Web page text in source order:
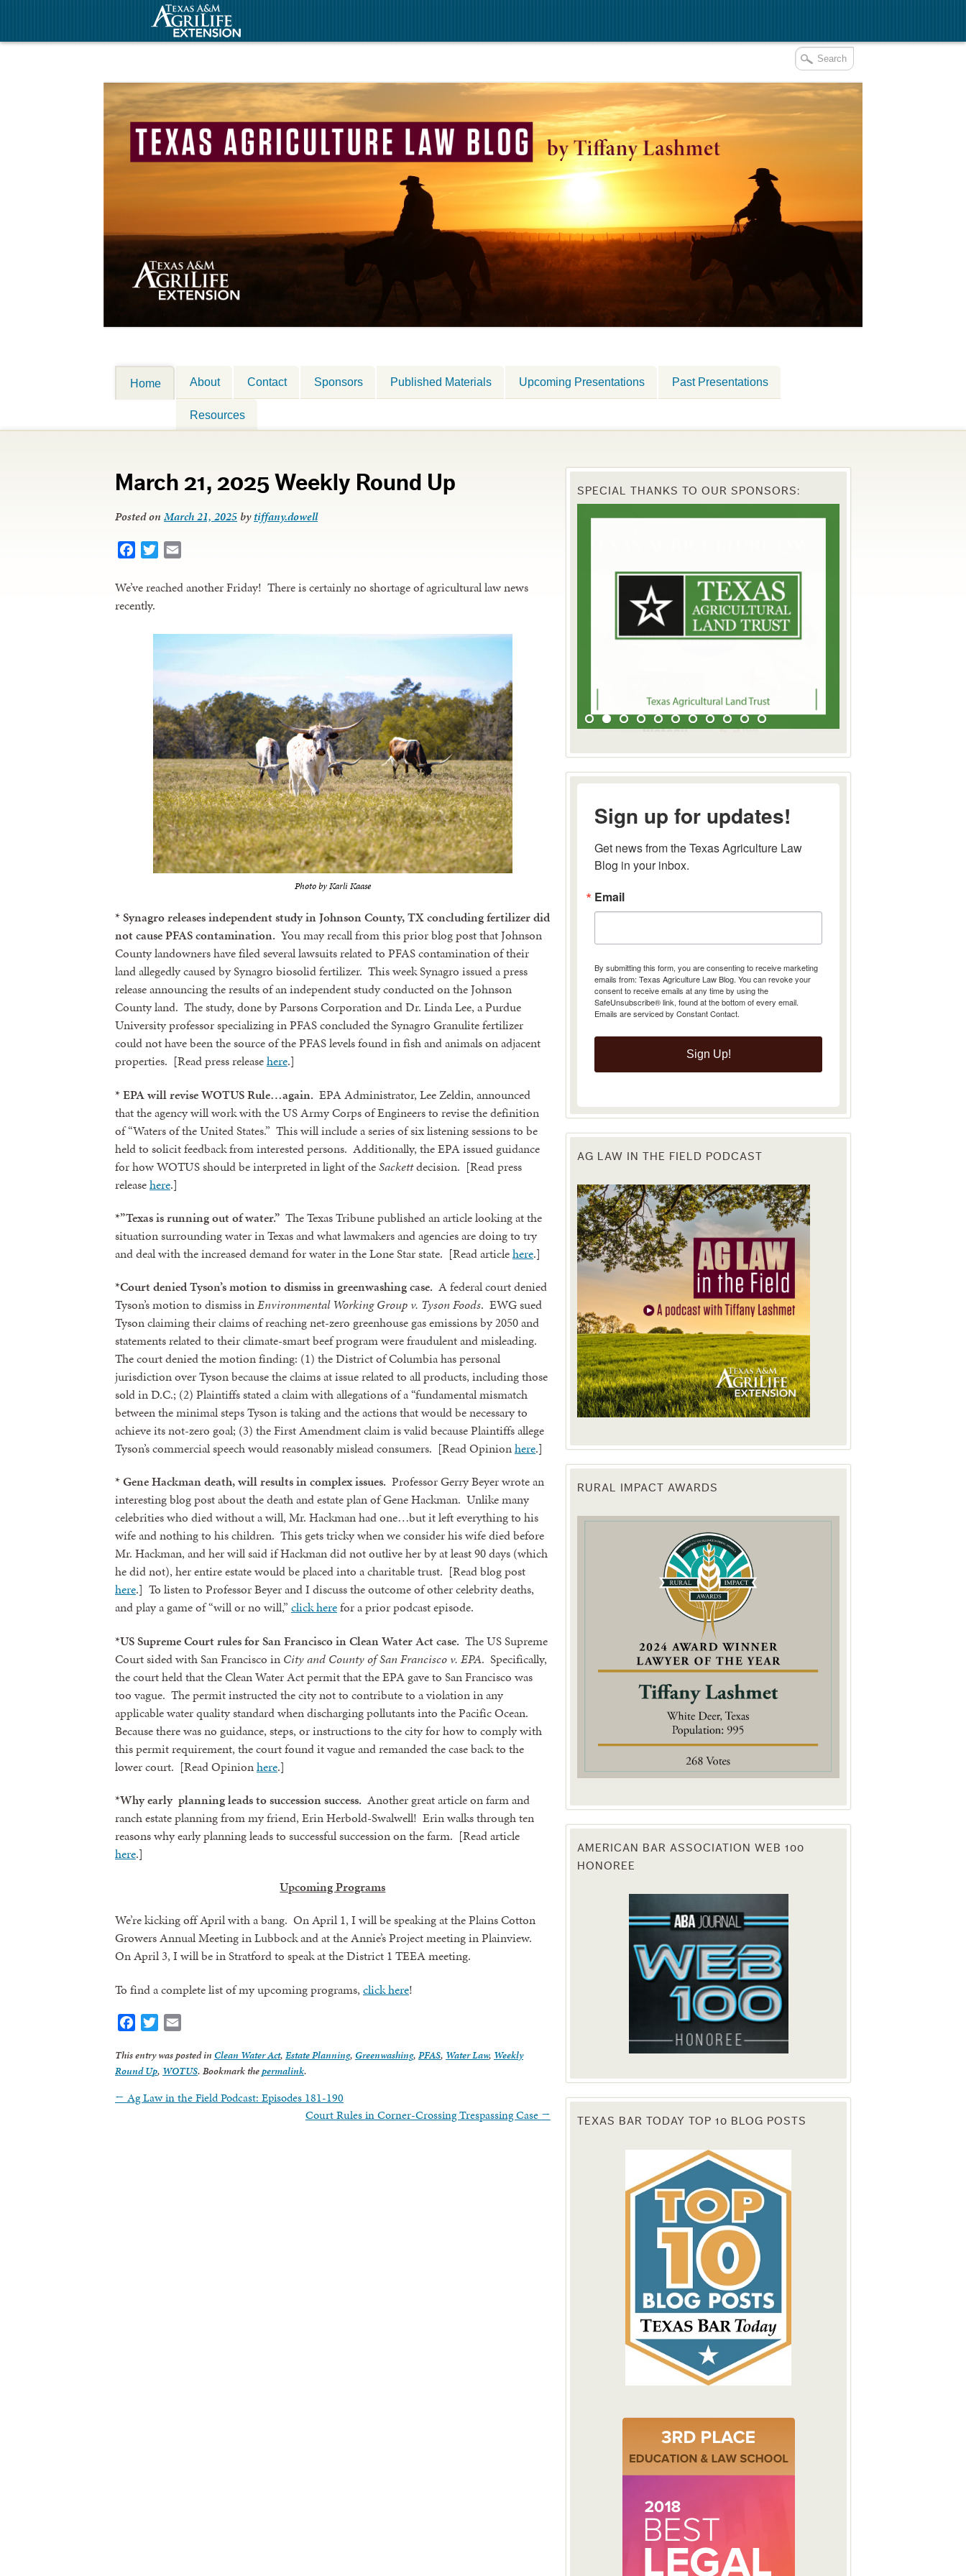
Home About Contact Sponsors Published Materials Upcoming Presentations Past Presentations
Resources
March 21, 2025 Weekly Round Up
Posted onMarch 21, 2025 bytiffany.dowell
Facebook
Twitter
We’ve reached another Friday! There is certainly no shortage of agricultural law news
recently.
Photo by Karli Kaase
* Synagro releases independent study in Johnson County, TX concluding fertilizer did
not cause PFAS contamination. You may recall from this prior blog post that Johnson
County landowners have filed several lawsuits related to PFAS contamination of their
land allegedly caused by Synagro biosolid fertilizer. This week Synagro issued a press
release announcing the results of an independent study conducted on the Johnson
County land. The study, done by Parsons Corporation and Dr. Linda Lee, a Purdue
University professor specializing in PFAS concluded the Synagro Granulite fertilizer
could not have been the source of the PFAS levels found in fish and animals on adjacent
properties. [Read press releasehere.]
* EPA will revise WOTUS Rule…again. EPA Administrator, Lee Zeldin, announced
that the agency will work with the US Army Corps of Engineers to revise the definition
of “Waters of the United States.” This will include a series of six listening sessions to be
held to solicit feedback from interested persons. Additionally, the EPA issued guidance
for how WOTUS should be interpreted in light of theSackettdecision. [Read press
releasehere.]
*”Texas is running out of water.” The Texas Tribune published an article looking at the
situation surrounding water in Texas and what lawmakers and agencies are doing to try
and deal with the increased demand for water in the Lone Star state. [Read articlehere.]
*Court denied Tyson’s motion to dismiss in greenwashing case. A federal court denied
Tyson’s motion to dismiss inEnvironmental Working Group v. Tyson Foods. EWG sued
Tyson claiming their claims of reaching net-zero greenhouse gas emissions by 2050 and
statements related to their climate-smart beef program were fraudulent and misleading.
The court denied the motion finding: (1) the District of Columbia has personal
jurisdiction over Tyson because the claims at issue related to all products, including those
sold in D.C.; (2) Plaintiffs stated a claim with allegations of a “fundamental mismatch
between the minimal steps Tyson is taking and the actions that would be necessary to
achieve its not-zero goal; (3) the First Amendment claim is valid because Plaintiffs allege
Tyson’s commercial speech would reasonably mislead consumers. [Read Opinionhere.]
* Gene Hackman death, will results in complex issues. Professor Gerry Beyer wrote an
interesting blog post about the death and estate plan of Gene Hackman. Unlike many
celebrities who died without a will, Mr. Hackman had one…but it left everything to his
wife and nothing to his children. This gets tricky when we consider his wife died before
Mr. Hackman, and her will said if Hackman did not outlive her by at least 90 days (which
he did not), her entire estate would be placed into a charitable trust. [Read blog post
here.] To listen to Professor Beyer and I discuss the outcome of other celebrity deaths,
and play a game of “will or no will,” click herefor a prior podcast episode.
*US Supreme Court rules for San Francisco in Clean Water Act case. The US Supreme
Court sided with San Francisco in City and County of San Francisco v. EPA. Specifically,
the court held that the Clean Water Act permit that the EPA gave to San Francisco was
too vague. The permit instructed the city not to contribute to a violation in any
applicable water quality standard when discharging pollutants into the Pacific Ocean.
Because there was no guidance, steps, or instructions to the city for how to comply with
this permit requirement, the court found it vague and remanded the case back to the
lower court. [Read Opinionhere.]
*Why early planning leads to succession success. Another great article on farm and
ranch estate planning from my friend, Erin Herbold-Swalwell! Erin walks through ten
reasons why early planning leads to successful succession on the farm. [Read article
here.]
Upcoming Programs
We’re kicking off April with a bang. On April 1, I will be speaking at the Plains Cotton
Growers Annual Meeting in Lubbock and at the Annie’s Project meeting in Plainview.
On April 3, I will be in Stratford to speak at the District 1 TEEA meeting.
To find a complete list of my upcoming programs, click here!
Facebook
Twitter
This entry was posted in Clean Water Act, Estate Planning, Greenwashing, PFAS, Water Law, Weekly
Round Up, WOTUS. Bookmark thepermalink.
← Ag Law in the Field Podcast: Episodes 181-190
Court Rules in Corner-Crossing Trespassing Case →
SPECIAL THANKS TO OUR SPONSORS:
Sign up for updates!
Get news from the Texas Agriculture Law
Blog in your inbox.
Email
By submitting this form, you are consenting to receive marketing
emails from: Texas Agriculture Law Blog. You can revoke your
consent to receive emails at any time by using the
SafeUnsubscribe® link, found at the bottom of every email.
Emails are serviced by Constant Contact.
Sign Up!
AG LAW IN THE FIELD PODCAST
RURAL IMPACT AWARDS
AMERICAN BAR ASSOCIATION WEB 100
HONOREE
TEXAS BAR TODAY TOP 10 BLOG POSTS
Sign up for updates!
Get news from the Texas Agriculture Law Blog in your inbox.
Email
By submitting this form, you are consenting to receive marketing emails from: Texas Agriculture Law Blog. You can
revoke your consent to receive emails at any time by using the SafeUnsubscribe® link, found at the bottom of every
email.Emails are serviced by Constant Contact.
Sign Up!